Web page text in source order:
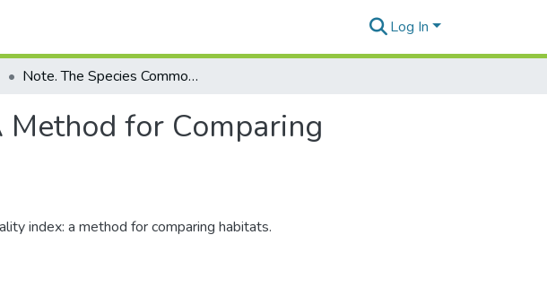
Log In
Note. The Species Commonality Index: A Method for Comparing Habitats
Method for Comparing
index: a method for comparing habitats.